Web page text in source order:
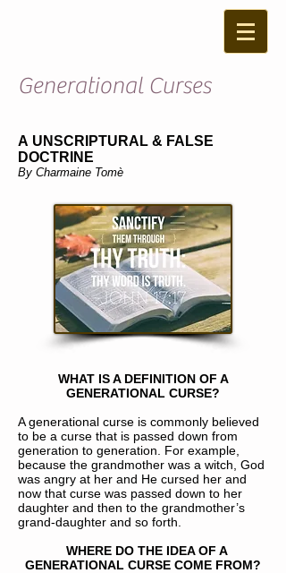
WHAT IS A DEFINITION OF A
GENERATIONAL CURSE?
A generational curse is commonly believed
to be a curse that is passed down from
generation to generation. For example,
because the grandmother was a witch, God
was angry at her and He cursed her and
now that curse was passed down to her
daughter and then to the grandmother’s
grand-daughter and so forth.
WHERE DO THE IDEA OF A
GENERATIONAL CURSE COME FROM?
Generational Curses
A UNSCRIPTURAL & FALSE
DOCTRINE
By Charmaine Tomè